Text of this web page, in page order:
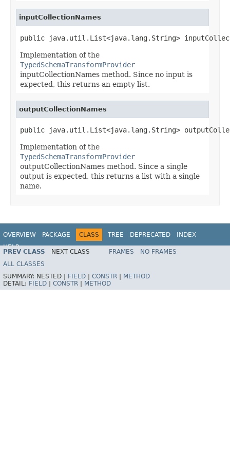
inputCollectionNames
public java.util.List<java.lang.String>
Implementation of the
TypedSchemaTransformProvider
inputCollectionNames method. Since no input is
expected, this returns an empty list.
outputCollectionNames
public java.util.List<java.lang.String>
Implementation of the
TypedSchemaTransformProvider
outputCollectionNames method. Since a single
output is expected, this returns a list with a single
name.
OVERVIEW PACKAGE CLASS TREE DEPRECATED
INDEX
HELP
PREV CLASS NEXT CLASS FRAMES
NO FRAMES
ALL CLASSES
SUMMARY: NESTED | FIELD CONSTR
METHOD
DETAIL: FIELD CONSTR METHOD